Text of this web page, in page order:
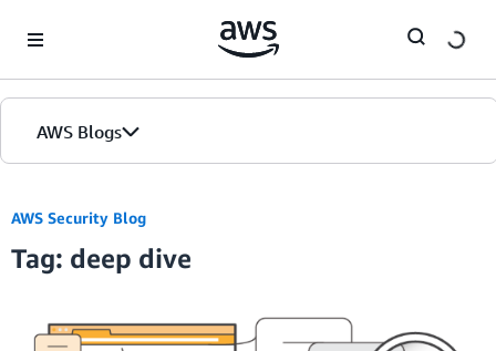
AWS Blogs
AWS Security Blog
Tag: deep dive